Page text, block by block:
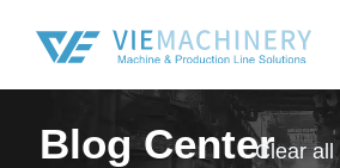
Blog CenterClear all